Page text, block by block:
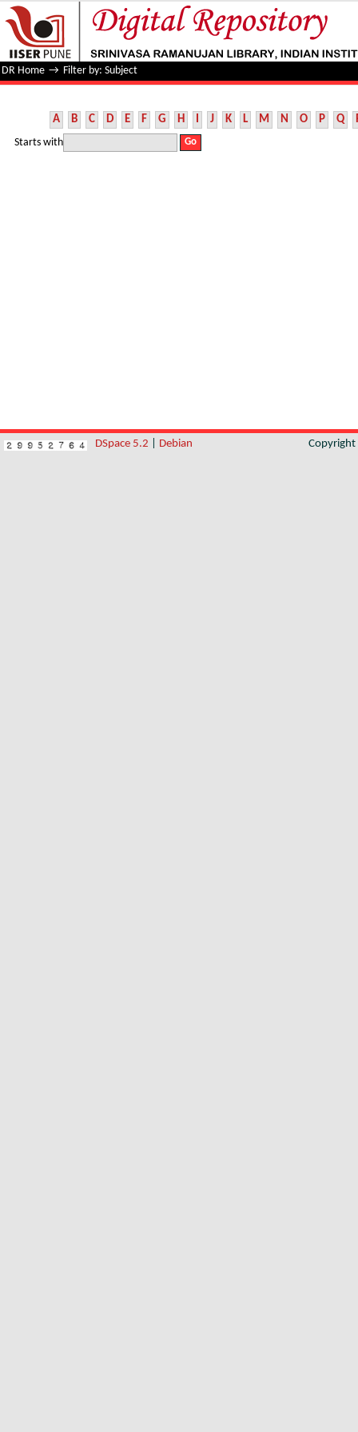
Filter by: Subject
DR Home → Filter by: Subject
A B C D E F G H I J K L M N O P Q
Starts with
DSpace 5.2 Debian